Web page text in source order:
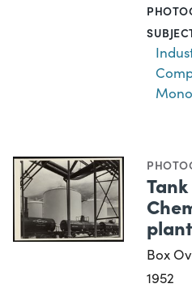
plant
Box
1952